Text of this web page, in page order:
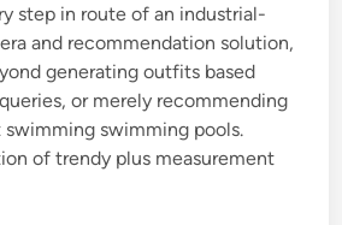
step in route of an industrial-
and recommendation solution,
generating outfits based
or merely recommending
swimming pools.
of trendy plus measurement